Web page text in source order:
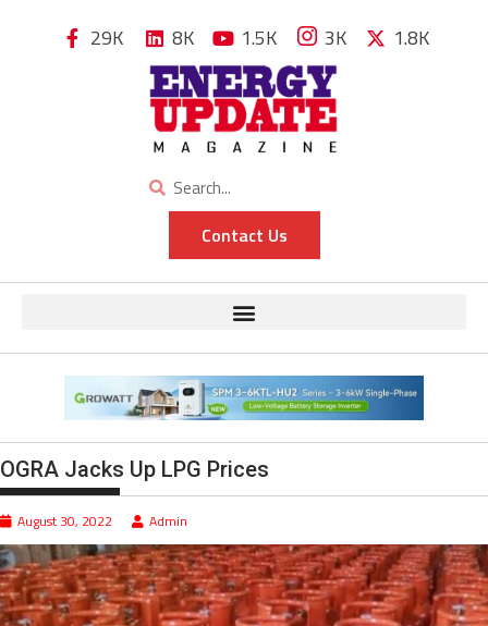
29K 8K 1.5K 3K 1.8K
Contact Us
OGRA Jacks Up LPG Prices
August 30, 2022 Admin